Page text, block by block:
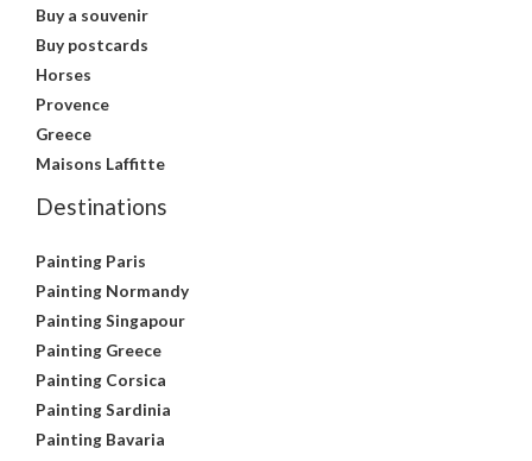
Buy a souvenir
Buy postcards
Horses
Provence
Greece
Maisons Laffitte
Destinations
Painting Paris
Painting Normandy
Painting Singapour
Painting Greece
Painting Corsica
Painting Sardinia
Painting Bavaria